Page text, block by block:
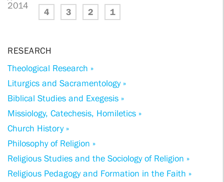
2014
4 3 2 1
RESEARCH
Theological Research »
Liturgics and Sacramentology »
Biblical Studies and Exegesis »
Missiology, Catechesis, Homiletics »
Church History »
Philosophy of Religion »
Religious Studies and the Sociology of Religion »
Religious Pedagogy and Formation in the Faith »